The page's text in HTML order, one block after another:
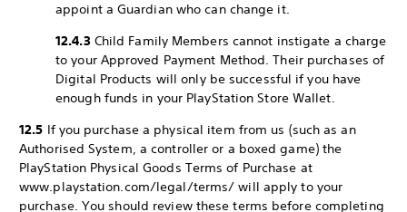
appoint a Guardian who can change it.
12.4.3 Child Family Members cannot instigate a charge
to your Approved Payment Method. Their purchases of
Digital Products will only be successful if you have
enough funds in your PlayStation Store Wallet.
12.5 If you purchase a physical item from us (such as an
Authorised System, a controller or a boxed game) the
PlayStation Physical Goods Terms of Purchase at
www.playstation.com/legal/terms/ will apply to your
purchase. You should review these terms before completing